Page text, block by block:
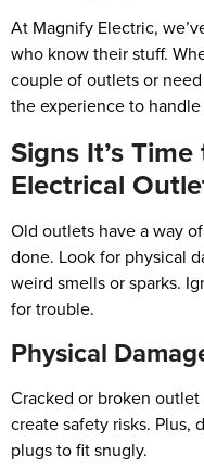
At Magnify Electric,
who know their stuff.
couple of outlets or
the experience to
Signs It’s
Electrical
Old outlets have a way
done. Look for physical
weird smells or sparks.
for trouble.
Physical
Cracked or broken
create safety risks. Plus,
plugs to fit snugly.